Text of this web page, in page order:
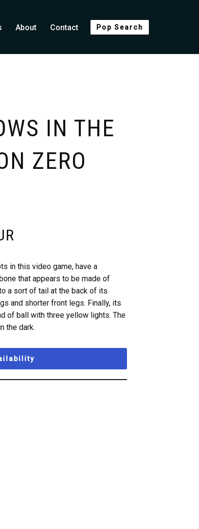
About Contact Pop Search
IN THE
ZERO
in this video game, have a
that appears to be made of
a sort of tail at the back of its
and shorter front legs. Finally, its
of ball with three yellow lights. The
the dark.